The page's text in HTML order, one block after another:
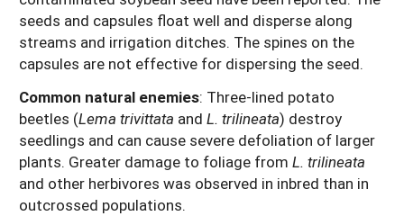
seeds and capsules float well and disperse along
streams and irrigation ditches. The spines on the
capsules are not effective for dispersing the seed.
Common natural enemies: Three-lined potato
beetles (Lema trivittata and L. trilineata) destroy
seedlings and can cause severe defoliation of larger
plants. Greater damage to foliage from L. trilineata
and other herbivores was observed in inbred than in
outcrossed populations.